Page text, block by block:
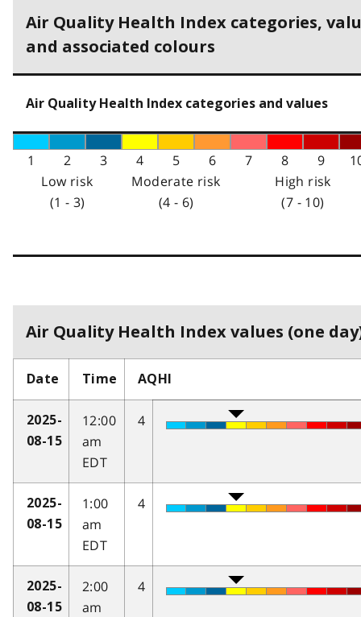
Air Quality Health Index categories,
and associated colours
Air Quality Health Index categories and values
1 2 3 4 5 6 7 8 9
Low risk
(1 - 3)
Moderate risk
(4 - 6)
High risk
(7 - 10)
Air Quality Health Index values (one
Date Time AQHI
2025-
08-15
12:00
am
EDT
4
2025-
08-15
1:00
am
EDT
4
2025-
08-15
2:00
am
4